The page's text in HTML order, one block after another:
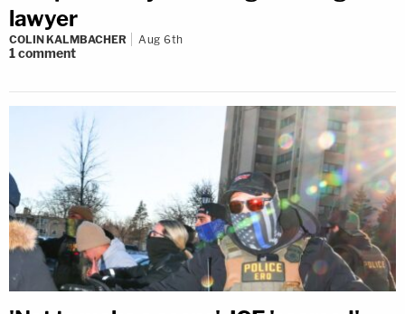
lawyer
COLIN KALMBACHER Aug 6th
1comment